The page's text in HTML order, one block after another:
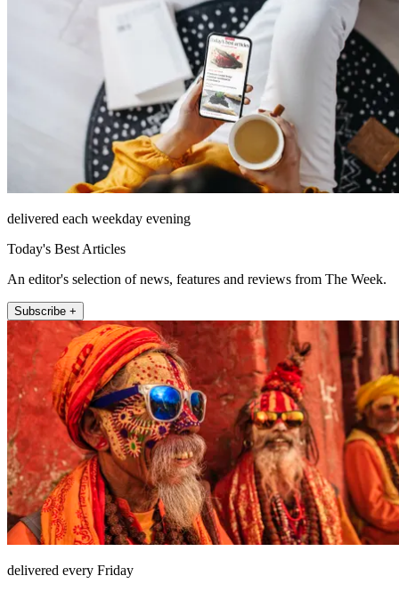
delivered each weekday evening
Today's Best Articles
An editor's selection of news, features and reviews from The Week.
Subscribe +
delivered every Friday